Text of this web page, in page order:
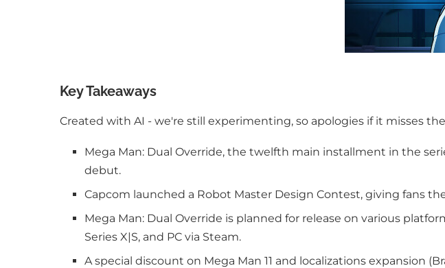
Key Takeaways
Created with AI - we're still experimenting, so apologies if it misses
Mega Man: Dual Override, the twelfth main installment in the
debut.
Capcom launched a Robot Master Design Contest, giving fans
Mega Man: Dual Override is planned for release on various
Series X|S, and PC via Steam.
A special discount on Mega Man 11 and localizations expansion